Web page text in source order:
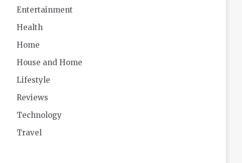
Entertainment
Health
Home
House and Home
Lifestyle
Reviews
Technology
Travel